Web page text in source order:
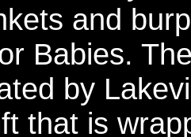
and
Babies.
by
that is